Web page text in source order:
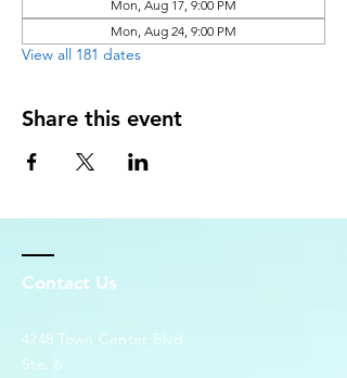
Mon, Aug 17, 9:00 PM
Mon, Aug 24, 9:00 PM
View all 181 dates
Share this event
Contact Us
4248 Town Center Blvd.
Ste. 6